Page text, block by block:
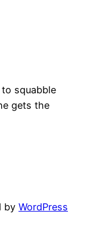
squabble
gets the
by WordPress